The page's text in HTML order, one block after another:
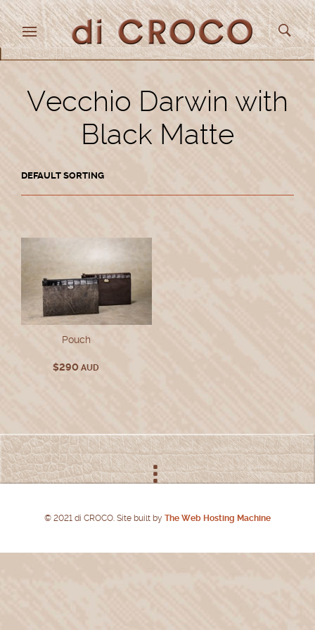
Vecchio Darwin with
Black Matte
Pouch
$290 AUD
© 2021 di CROCO. Site built by The Web Hosting Machine